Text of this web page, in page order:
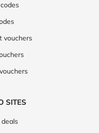
vouchers
SITES